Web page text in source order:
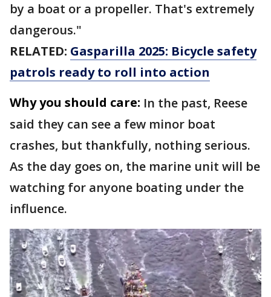
by a boat or a propeller. That's extremely
dangerous."
RELATED: Gasparilla 2025: Bicycle safety
patrols ready to roll into action
Why you should care: In the past, Reese
said they can see a few minor boat
crashes, but thankfully, nothing serious.
As the day goes on, the marine unit will be
watching for anyone boating under the
influence.